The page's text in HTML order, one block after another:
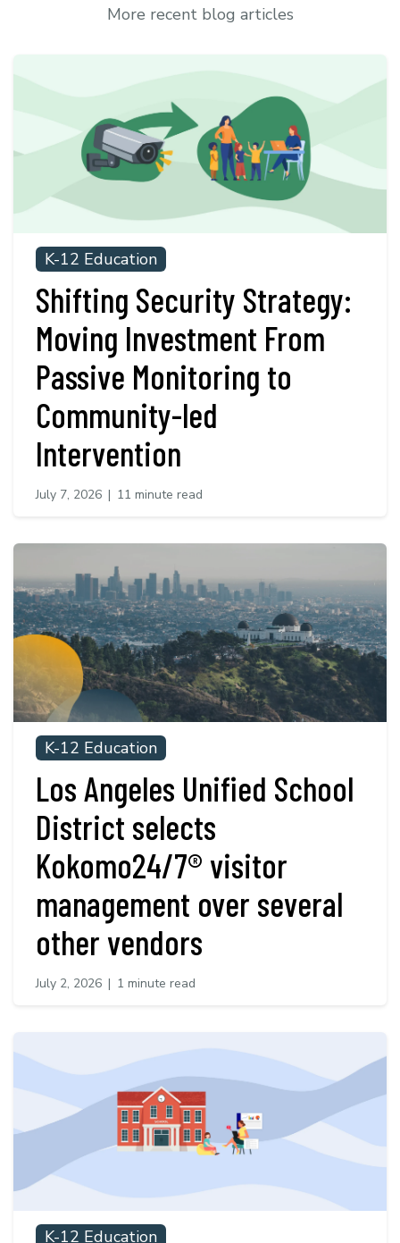
More recent blog articles
K-12 Education
Shifting Security Strategy:
Moving Investment From
Passive Monitoring to
Community-led
Intervention
July 7, 2026 | 11 minute read
K-12 Education
Los Angeles Unified School
District selects
Kokomo24/7® visitor
management over several
other vendors
July 2, 2026 | 1 minute read
K-12 Education